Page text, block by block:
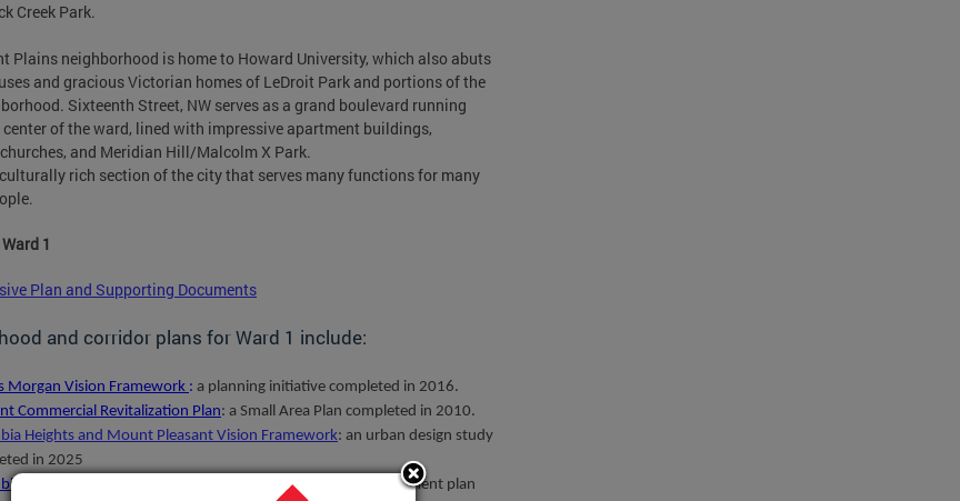
Creek Park.
Plains neighborhood is home to Howard University, which also abuts
and gracious Victorian homes of LeDroit Park and portions of the
Sixteenth Street, NW serves as a grand boulevard running
of the ward, lined with impressive apartment buildings,
and Meridian Hill/Malcolm X Park.
rich section of the city that serves many functions for many
1
Plan and Supporting Documents
and corridor plans for Ward 1 include:
Morgan Vision Framework : a planning initiative completed in 2016.
Commercial Revitalization Plan: a Small Area Plan completed in 2010.
Heights and Mount Pleasant Vision Framework: an urban design study
in 2025
Heights Neighborhood Investment Fund: a priority investment plan